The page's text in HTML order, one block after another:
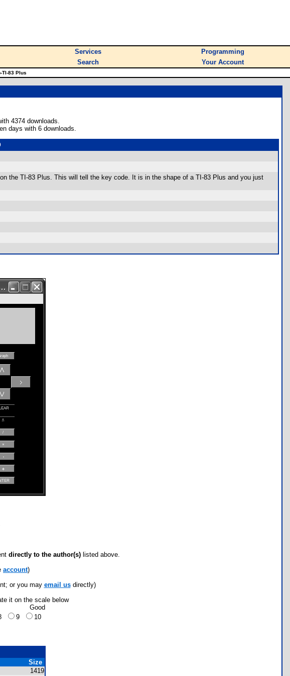
Services
Programming
Search Your Account
TI-83 Plus
4374 downloads.
days with 6 downloads.
the TI-83 Plus. This will tell the key code. It is in the shape of a TI-83 Plus and you just
directly to the author(s) listed above.
account)
or you may email usdirectly)
it on the scale below
Good
9 10
Size
1419